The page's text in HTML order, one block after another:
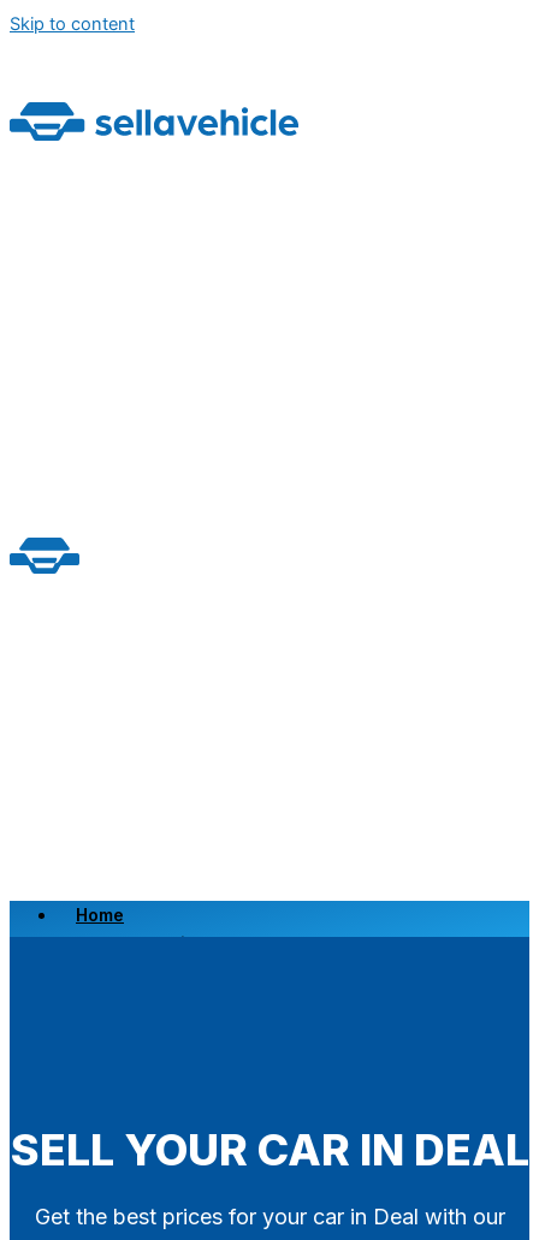
Skip to content
Home
Scrap a Vehicle
SELL YOUR CAR IN DEAL
Get the best prices for your car in Deal with our